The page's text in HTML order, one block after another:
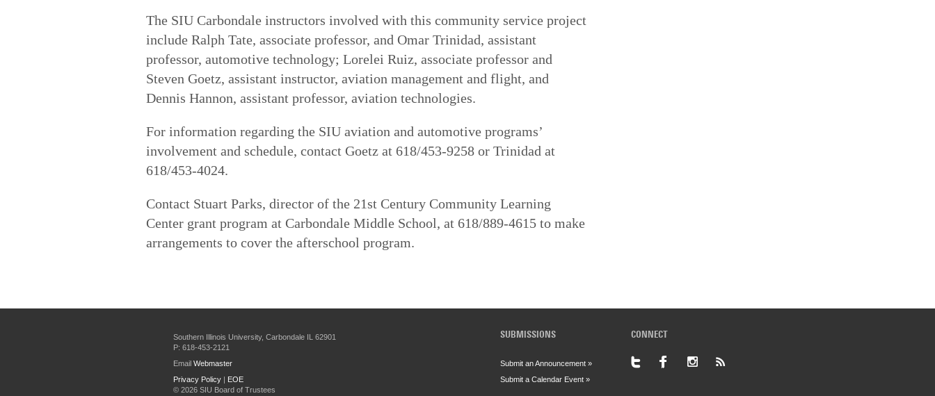
The SIU Carbondale instructors involved with this community service project
include Ralph Tate, associate professor, and Omar Trinidad, assistant
professor, automotive technology; Lorelei Ruiz, associate professor and
Steven Goetz, assistant instructor, aviation management and flight, and
Dennis Hannon, assistant professor, aviation technologies.
For information regarding the SIU aviation and automotive programs’
involvement and schedule, contact Goetz at 618/453-9258 or Trinidad at
618/453-4024.
Contact Stuart Parks, director of the 21st Century Community Learning
Center grant program at Carbondale Middle School, at 618/889-4615 to make
arrangements to cover the afterschool program.
Southern Illinois University, Carbondale IL 62901
P: 618-453-2121
Email Webmaster
Privacy Policy| EOE
© 2026 SIU Board of Trustees
SUBMISSIONS
Submit an Announcement »
Submit a Calendar Event »
CONNECT